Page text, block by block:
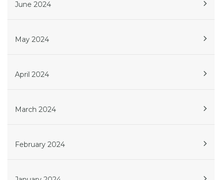
June 2024
May 2024
April 2024
March 2024
February 2024